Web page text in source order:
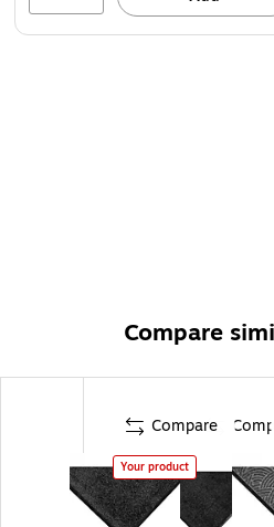
Compare
Compare
Your product